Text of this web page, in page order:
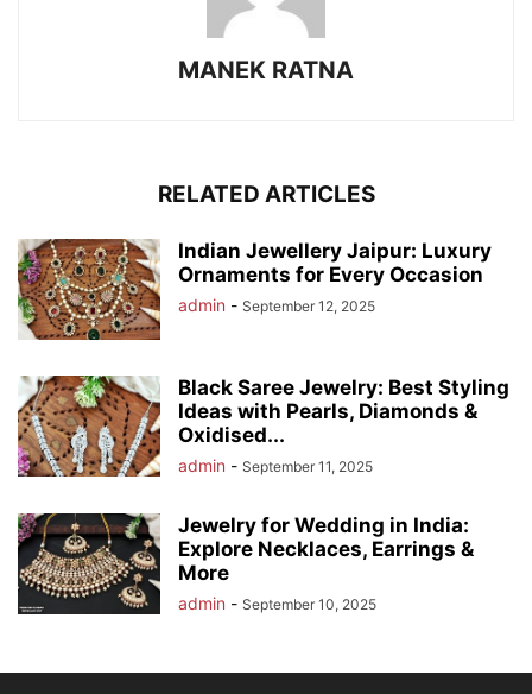
MANEK RATNA
RELATED ARTICLES
Indian Jewellery Jaipur: Luxury
Ornaments for Every Occasion
admin - September 12, 2025
Black Saree Jewelry: Best Styling
Ideas with Pearls, Diamonds &
Oxidised...
admin - September 11, 2025
Jewelry for Wedding in India:
Explore Necklaces, Earrings &
More
admin - September 10, 2025